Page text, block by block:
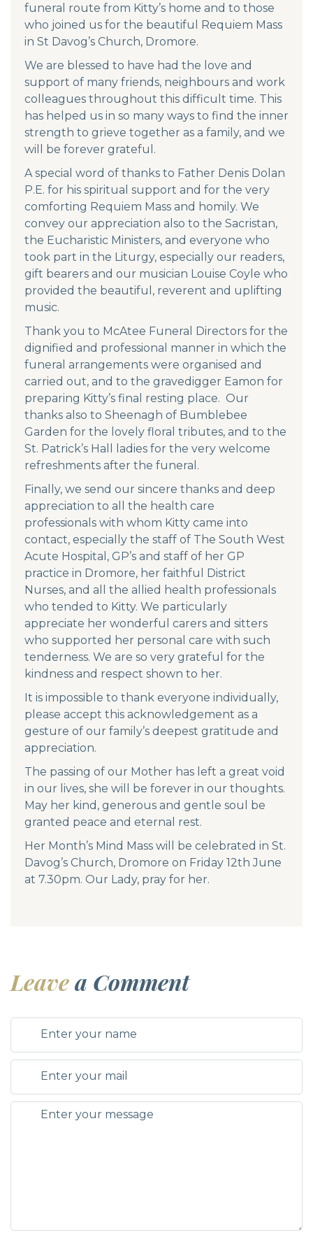
funeral route from Kitty’s home and to those
who joined us for the beautiful Requiem Mass
in St Davog’s Church, Dromore.
We are blessed to have had the love and
support of many friends, neighbours and work
colleagues throughout this difficult time. This
has helped us in so many ways to find the inner
strength to grieve together as a family, and we
will be forever grateful.
A special word of thanks to Father Denis Dolan
P.E. for his spiritual support and for the very
comforting Requiem Mass and homily. We
convey our appreciation also to the Sacristan,
the Eucharistic Ministers, and everyone who
took part in the Liturgy, especially our readers,
gift bearers and our musician Louise Coyle who
provided the beautiful, reverent and uplifting
music.
Thank you to McAtee Funeral Directors for the
dignified and professional manner in which the
funeral arrangements were organised and
carried out, and to the gravedigger Eamon for
preparing Kitty’s final resting place. Our
thanks also to Sheenagh of Bumblebee
Garden for the lovely floral tributes, and to the
St. Patrick’s Hall ladies for the very welcome
refreshments after the funeral.
Finally, we send our sincere thanks and deep
appreciation to all the health care
professionals with whom Kitty came into
contact, especially the staff of The South West
Acute Hospital, GP’s and staff of her GP
practice in Dromore, her faithful District
Nurses, and all the allied health professionals
who tended to Kitty. We particularly
appreciate her wonderful carers and sitters
who supported her personal care with such
tenderness. We are so very grateful for the
kindness and respect shown to her.
It is impossible to thank everyone individually,
please accept this acknowledgement as a
gesture of our family’s deepest gratitude and
appreciation.
The passing of our Mother has left a great void
in our lives, she will be forever in our thoughts.
May her kind, generous and gentle soul be
granted peace and eternal rest.
Her Month’s Mind Mass will be celebrated in St.
Davog’s Church, Dromore on Friday 12th June
at 7.30pm. Our Lady, pray for her.
Leavea Comment